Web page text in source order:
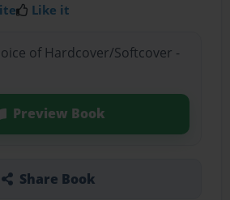
Like it
of Hardcover/Softcover -
Preview Book
Share Book